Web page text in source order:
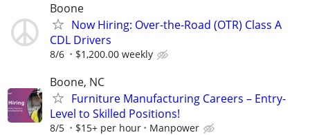
Boone
Now Hiring: Over-the-Road (OTR) Class A
CDL Drivers
8/6 $1,200.00 weekly
Boone, NC
Furniture Manufacturing Careers – Entry-
Level to Skilled Positions!
8/5 $15+ per hour Manpower